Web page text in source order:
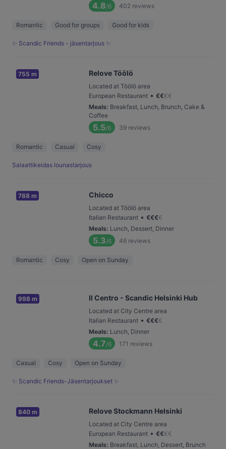
4.8/6 402 reviews
Romantic Good for groups Good for kids
✨ Scandic Friends - jäsentarjous ✨
755 m Relove Töölö
Located at Töölö area
European Restaurant • €€€€
Meals: Breakfast, Lunch, Brunch, Cake &
Coffee
5.5/6 39 reviews
Romantic Casual Cosy
Salaattikeidas lounastarjous
788 m Chicco
Located at Töölö area
Italian Restaurant • €€€€
Meals: Lunch, Dessert, Dinner
5.3/6 46 reviews
Romantic Cosy Open on Sunday
998 m Il Centro - Scandic Helsinki Hub
Located at City Centre area
Italian Restaurant • €€€€
Meals: Lunch, Dinner
4.7/6 171 reviews
Casual Cosy Open on Sunday
✨ Scandic Friends-Jäsentarjoukset ✨
840 m Relove Stockmann Helsinki
Located at City Centre area
European Restaurant • €€€€
Meals: Breakfast, Lunch, Dessert, Brunch